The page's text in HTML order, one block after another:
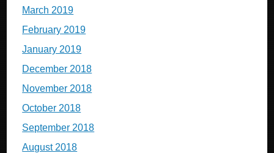
March 2019
February 2019
January 2019
December 2018
November 2018
October 2018
September 2018
August 2018